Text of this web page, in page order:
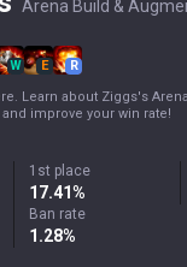
Arena Build &
W E
R
Learn about Ziggs's
improve your win rate!
1st place
17.41%
Ban rate
1.28%